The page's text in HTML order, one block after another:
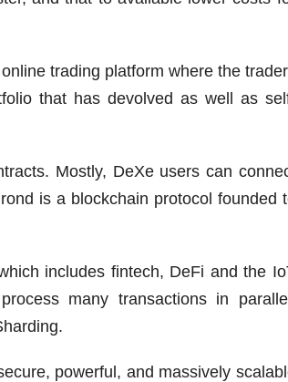
trading platform where the
that has devolved as well as
Mostly, DeXe users can
is a blockchain protocol founded
includes fintech, DeFi and the
many transactions in
powerful, and massively